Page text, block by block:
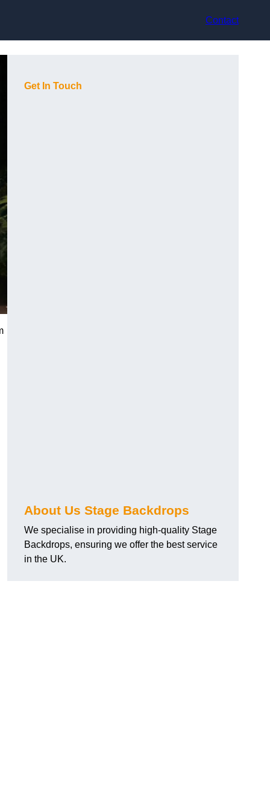
Contact
Get In Touch
About Us Stage Backdrops
We specialise in providing high-quality Stage
Backdrops, ensuring we offer the best service
in the UK.